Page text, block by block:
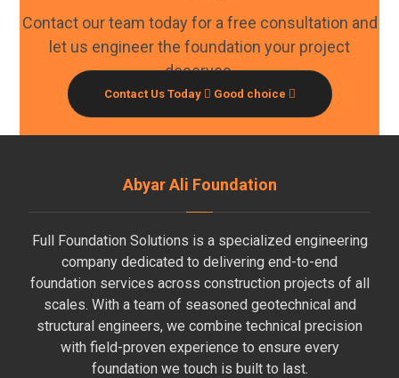
Contact our team today for a free consultation and
let us engineer the foundation your project
deserves.
Contact Us Today Good choice
Abyar Ali Foundation
Full Foundation Solutions is a specialized engineering
company dedicated to delivering end-to-end
foundation services across construction projects of all
scales. With a team of seasoned geotechnical and
structural engineers, we combine technical precision
with field-proven experience to ensure every
foundation we touch is built to last.